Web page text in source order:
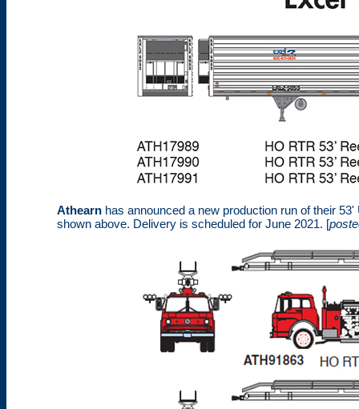
Athearn has announced a new production run of their
shown above. Delivery is scheduled for June 2021. [